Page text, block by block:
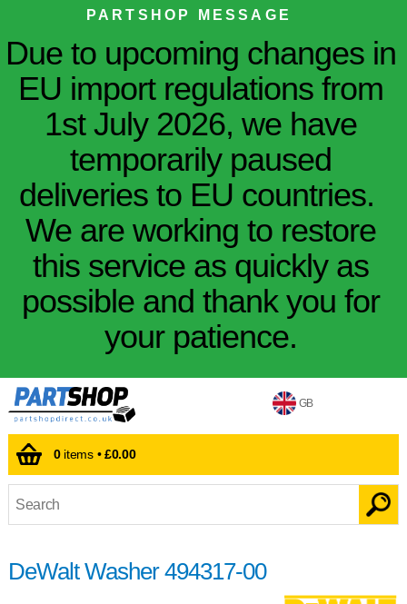
PARTSHOP MESSAGE
Due to upcoming changes in
EU import regulations from
1st July 2026, we have
temporarily paused
deliveries to EU countries.
We are working to restore
this service as quickly as
possible and thank you for
your patience.
GB
0items •£0.00
DeWalt Washer 494317-00